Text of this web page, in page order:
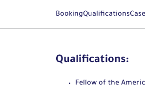
BookingQualifications
Qualifications:
Fellow of the